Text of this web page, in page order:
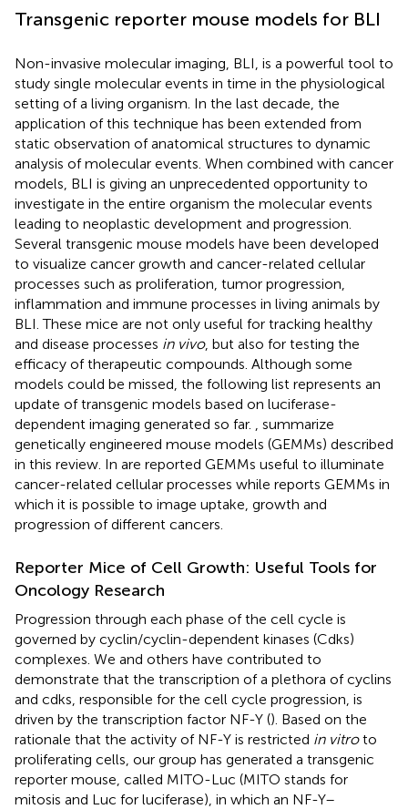
Transgenic reporter mouse models for BLI
Non-invasive molecular imaging, BLI, is a powerful tool to
study single molecular events in time in the physiological
setting of a living organism. In the last decade, the
application of this technique has been extended from
static observation of anatomical structures to dynamic
analysis of molecular events. When combined with cancer
models, BLI is giving an unprecedented opportunity to
investigate in the entire organism the molecular events
leading to neoplastic development and progression.
Several transgenic mouse models have been developed
to visualize cancer growth and cancer-related cellular
processes such as proliferation, tumor progression,
inflammation and immune processes in living animals by
BLI. These mice are not only useful for tracking healthy
and disease processes in vivo, but also for testing the
efficacy of therapeutic compounds. Although some
models could be missed, the following list represents an
update of transgenic models based on luciferase-
dependent imaging generated so far.
summarize
genetically engineered mouse models (GEMMs) described
in this review. In are reported GEMMs useful to illuminate
cancer-related cellular processes while reports GEMMs in
which it is possible to image uptake, growth and
progression of different cancers.
Reporter Mice of Cell Growth: Useful Tools for
Oncology Research
Progression through each phase of the cell cycle is
governed by cyclin/cyclin-dependent kinases (Cdks)
complexes. We and others have contributed to
demonstrate that the transcription of a plethora of cyclins
and cdks, responsible for the cell cycle progression, is
driven by the transcription factor NF-Y (). Based on the
rationale that the activity of NF-Y is restricted in vitroto
proliferating cells, our group has generated a transgenic
reporter mouse, called MITO-Luc (MITO stands for
mitosis and Luc for luciferase), in which an NF-Y–